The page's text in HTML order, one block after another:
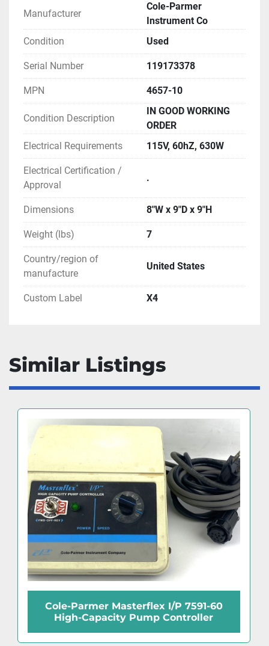
Manufacturer
Cole-Parmer
Instrument Co
Condition
Used
Serial Number 119173378
MPN 4657-10
Condition Description
IN GOOD WORKING
ORDER
Electrical Requirements
115V, 60hZ, 630W
Electrical Certification /
Approval
.
Dimensions 8"W x 9"D x 9"H
Weight (lbs) 7
Country/region of
manufacture
United States
Custom Label X4
Similar Listings
Cole-Parmer Masterflex I/P 7591-60
High-Capacity Pump Controller